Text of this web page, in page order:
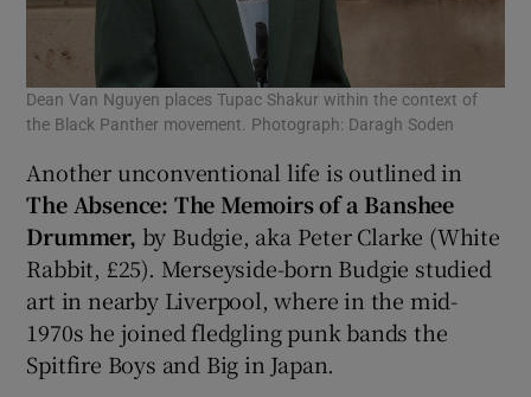
Dean Van Nguyen places Tupac Shakur within the context of
the Black Panther movement. Photograph: Daragh Soden
Another unconventional life is outlined in
The Absence: The Memoirs of a Banshee
Drummer, by Budgie, aka Peter Clarke (White
Rabbit, £25). Merseyside-born Budgie studied
art in nearby Liverpool, where in the mid-
1970s he joined fledgling punk bands the
Spitfire Boys and Big in Japan.